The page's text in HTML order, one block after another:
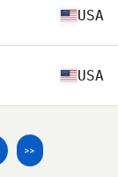
USA
USA
>>